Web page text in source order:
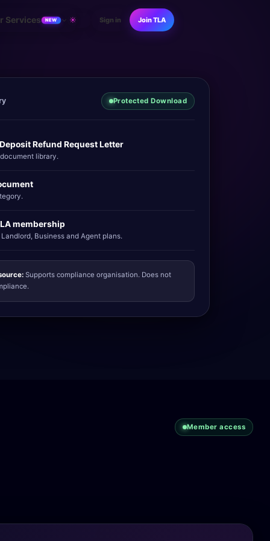
Services NEW ☀ Sign in Join TLA
Protected Download
Refund Request Letter
library.
membership
Business and Agent plans.
Supports compliance organisation. Does not
Member access